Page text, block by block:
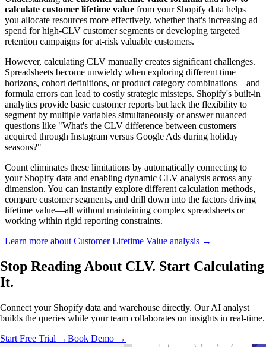
calculate customer lifetime value from your Shopify data helps
you allocate resources more effectively, whether that's increasing ad
spend for high-CLV customer segments or developing targeted
retention campaigns for at-risk valuable customers.
However, calculating CLV manually creates significant challenges.
Spreadsheets become unwieldy when exploring different time
horizons, cohort definitions, or product category combinations—and
formula errors can lead to costly strategic missteps. Shopify's built-in
analytics provide basic customer reports but lack the flexibility to
segment by multiple variables simultaneously or answer nuanced
questions like "What's the CLV difference between customers
acquired through Instagram versus Google Ads during holiday
seasons?"
Count eliminates these limitations by automatically connecting to
your Shopify data and enabling dynamic CLV analysis across any
dimension. You can instantly explore different calculation methods,
compare customer segments, and drill down into the factors driving
lifetime value—all without maintaining complex spreadsheets or
working within rigid reporting constraints.
Learn more about Customer Lifetime Value analysis →
Stop Reading About CLV. Start Calculating
It.
Connect your Shopify data and warehouse directly. Our AI analyst
builds the queries while your team collaborates on insights in real-time.
Start Free Trial →Book Demo →